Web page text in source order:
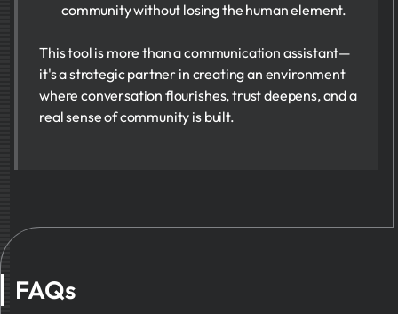
community without losing the human element.
This tool is more than a communication assistant—
it's a strategic partner in creating an environment
where conversation flourishes, trust deepens, and a
real sense of community is built.
FAQs